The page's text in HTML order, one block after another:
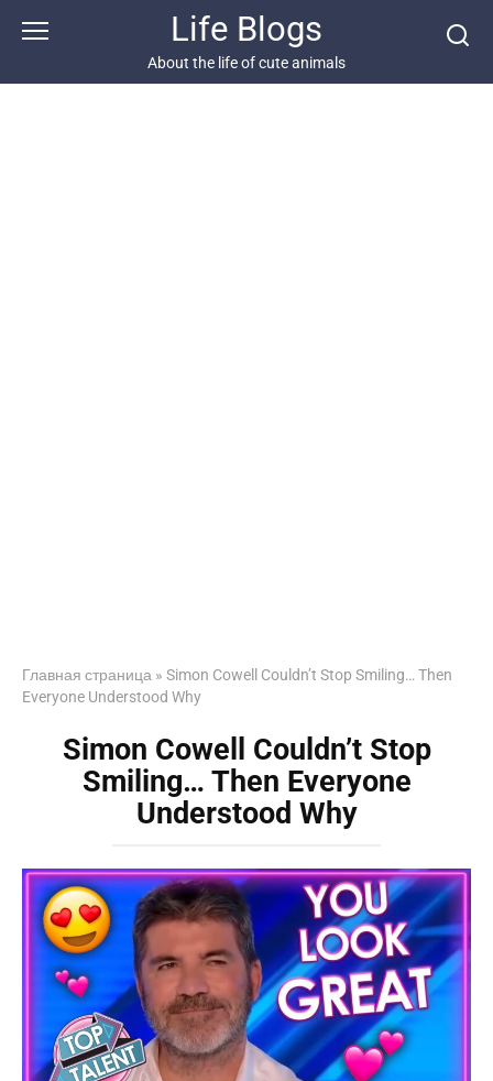
Life Blogs
About the life of cute animals
Главная страница » Simon Cowell Couldn’t Stop Smiling… Then
Everyone Understood Why
Simon Cowell Couldn’t Stop
Smiling… Then Everyone
Understood Why